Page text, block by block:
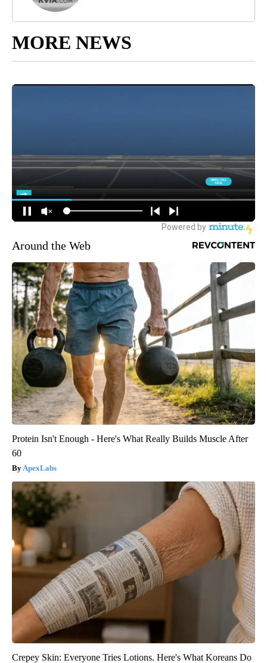
MORE NEWS
Around the Web
Protein Isn't Enough - Here's What Really Builds Muscle After
60
ApexLabs
Crepey Skin: Everyone Tries Lotions. Here's What Koreans Do